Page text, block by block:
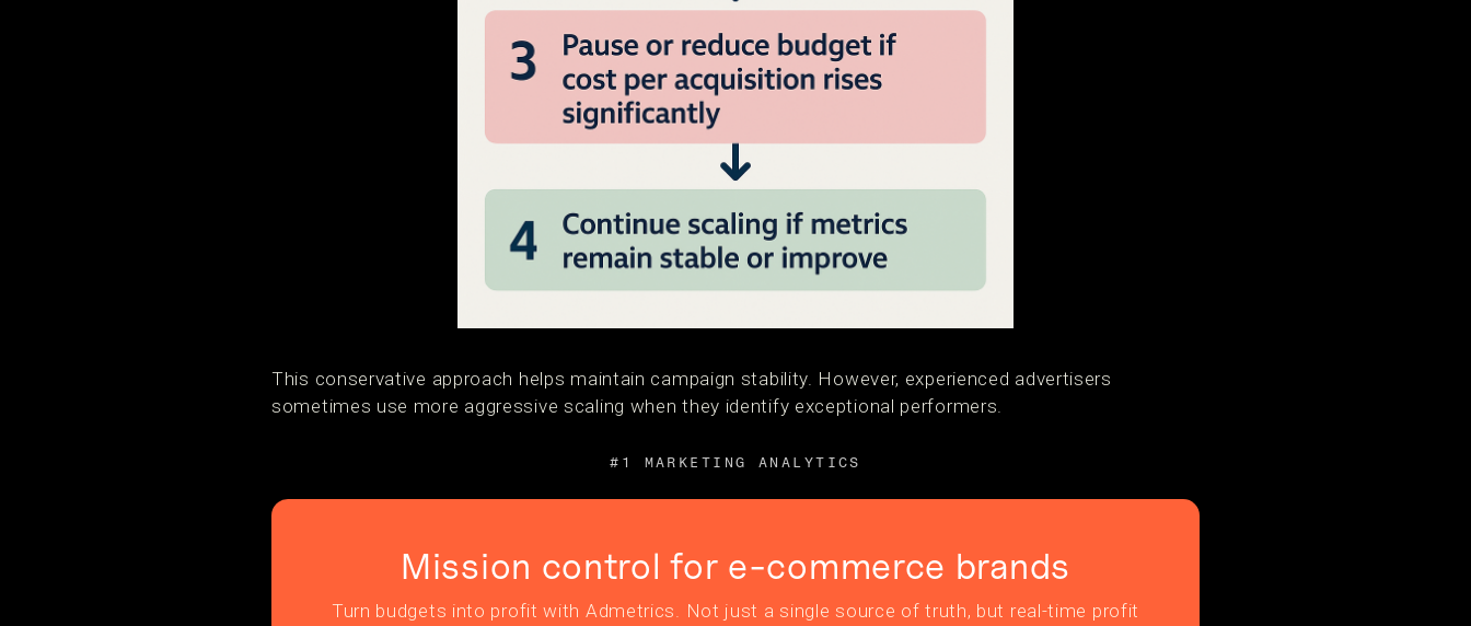
This conservative approach helps maintain campaign stability. However, experienced advertisers
sometimes use more aggressive scaling when they identify exceptional performers.
#1 MARKETING ANALYTICS
Mission control for e-commerce brands
Turn budgets into profit with Admetrics. Not just a single source of truth, but real-time profit